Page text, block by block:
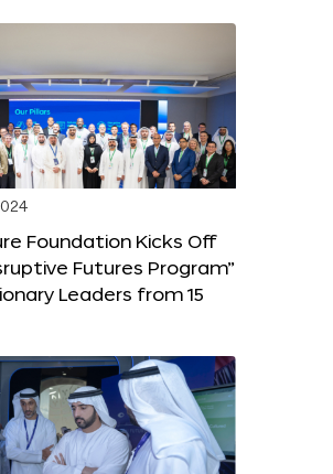
Foundation Kicks Off
Futures Program”
Leaders from 15